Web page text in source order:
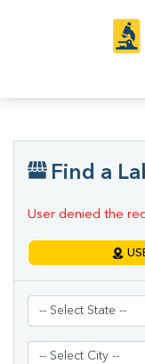
Find a
User denied the